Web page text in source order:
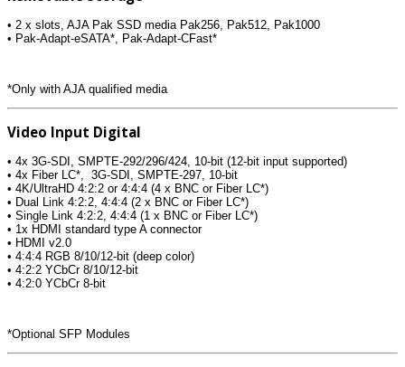
• 2 x slots, AJA Pak SSD media Pak256, Pak512, Pak1000
• Pak-Adapt-eSATA*, Pak-Adapt-CFast*
*Only with AJA qualified media
Video Input Digital
• 4x 3G-SDI, SMPTE-292/296/424, 10-bit (12-bit input supported)
• 4x Fiber LC*, 3G-SDI, SMPTE-297, 10-bit
• 4K/UltraHD 4:2:2 or 4:4:4 (4 x BNC or Fiber LC*)
• Dual Link 4:2:2, 4:4:4 (2 x BNC or Fiber LC*)
• Single Link 4:2:2, 4:4:4 (1 x BNC or Fiber LC*)
• 1x HDMI standard type A connector
• HDMI v2.0
• 4:4:4 RGB 8/10/12-bit (deep color)
• 4:2:2 YCbCr 8/10/12-bit
• 4:2:0 YCbCr 8-bit
*Optional SFP Modules